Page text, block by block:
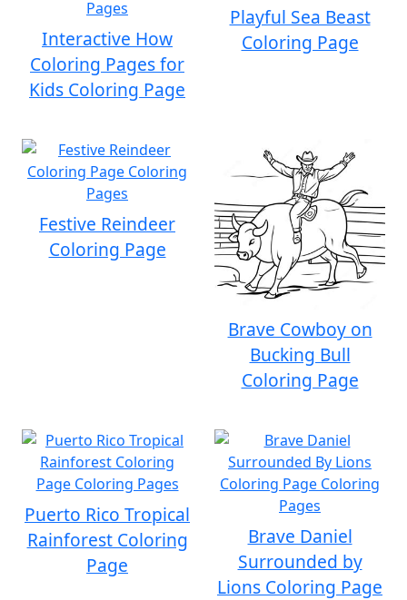
Interactive How
Coloring Pages for
Kids Coloring Page
Playful Sea Beast
Coloring Page
Festive Reindeer
Coloring Page
Brave Cowboy on
Bucking Bull
Coloring Page
Puerto Rico Tropical
Rainforest Coloring
Page
Brave Daniel
Surrounded by
Lions Coloring Page